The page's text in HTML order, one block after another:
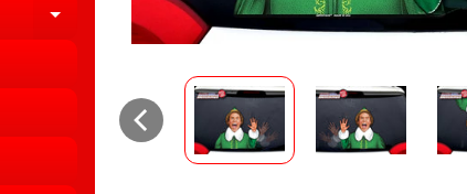
EXPAND CHILD MENU